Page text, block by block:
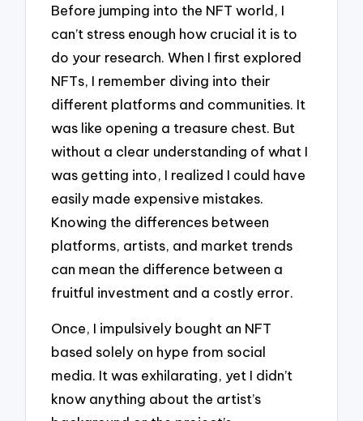
Before jumping into the NFT world, I
can’t stress enough how crucial it is to
do your research. When I first explored
NFTs, I remember diving into their
different platforms and communities. It
was like opening a treasure chest. But
without a clear understanding of what I
was getting into, I realized I could have
easily made expensive mistakes.
Knowing the differences between
platforms, artists, and market trends
can mean the difference between a
fruitful investment and a costly error.
Once, I impulsively bought an NFT
based solely on hype from social
media. It was exhilarating, yet I didn’t
know anything about the artist’s